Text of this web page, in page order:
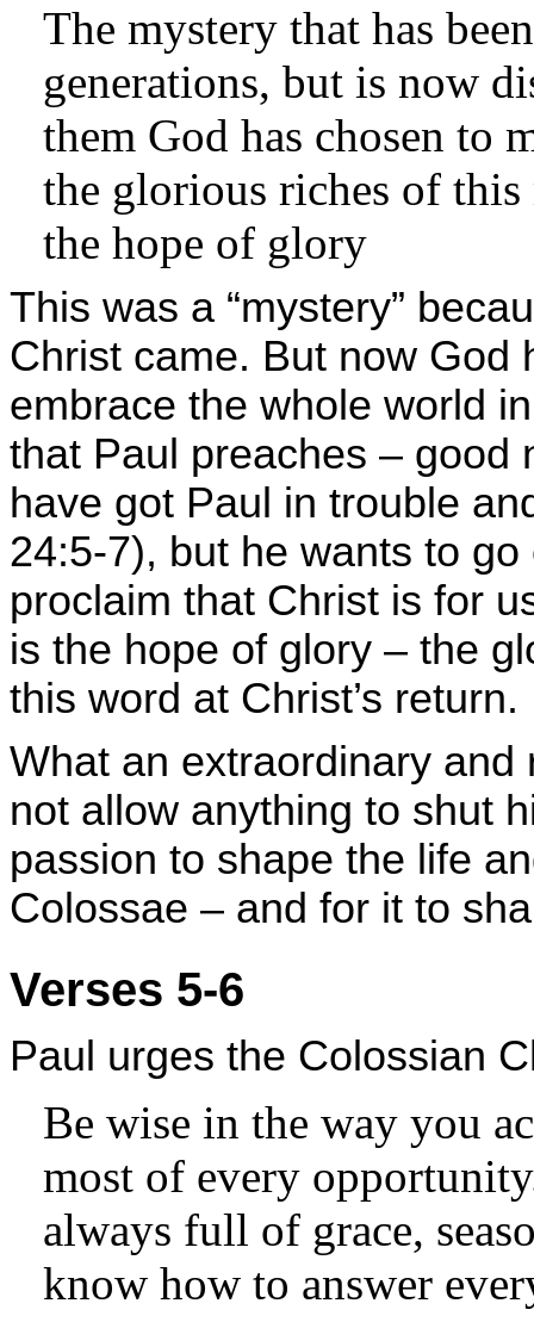
The mystery that has
generations, but is now
them God has chosen to
the glorious riches of
the hope of glory
This was a “mystery”
Christ came. But now God
embrace the whole world
that Paul preaches – good
have got Paul in trouble
24:5-7), but he wants to
proclaim that Christ is for
is the hope of glory – the
this word at Christ’s return.
What an extraordinary
not allow anything to shut
passion to shape the life
Colossae – and for it to
Verses 5-6
Paul urges the Colossian
Be wise in the way you
most of every
always full of grace,
know how to answer